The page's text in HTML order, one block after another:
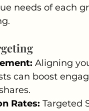
needs of each
Aligning
can boost
Rates: Targeted